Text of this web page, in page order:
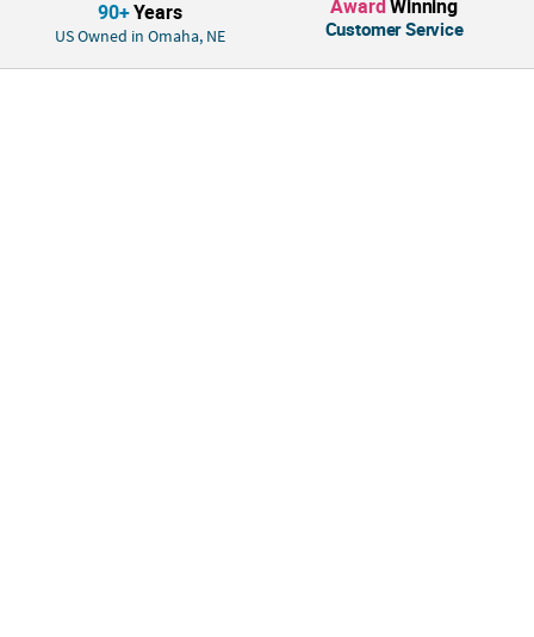
90+Years
US Owned in Omaha, NE
AwardWinning
Customer Service